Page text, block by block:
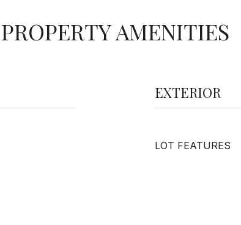
PROPERTY AMENITIES
EXTERIOR
LOT FEATURES